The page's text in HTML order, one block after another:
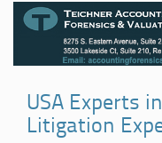
USA Experts
Litigation